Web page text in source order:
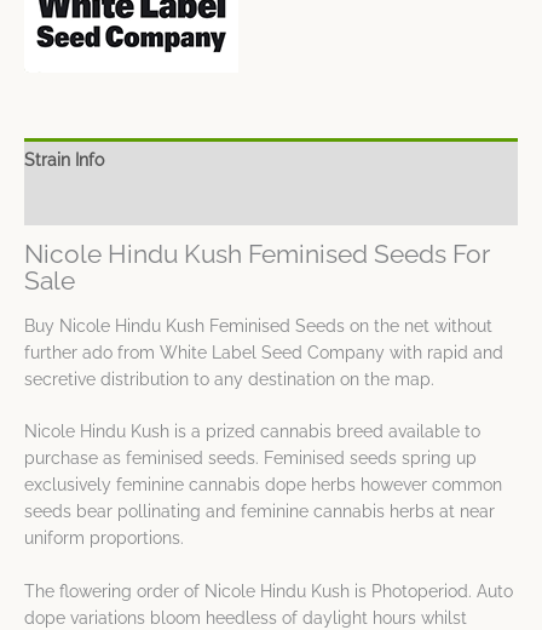
Strain Info
Nicole Hindu Kush Feminised Seeds For
Sale
Buy Nicole Hindu Kush Feminised Seeds on the net without
further ado from White Label Seed Company with rapid and
secretive distribution to any destination on the map.
Nicole Hindu Kush is a prized cannabis breed available to
purchase as feminised seeds. Feminised seeds spring up
exclusively feminine cannabis dope herbs however common
seeds bear pollinating and feminine cannabis herbs at near
uniform proportions.
The flowering order of Nicole Hindu Kush is Photoperiod. Auto
dope variations bloom heedless of daylight hours whilst